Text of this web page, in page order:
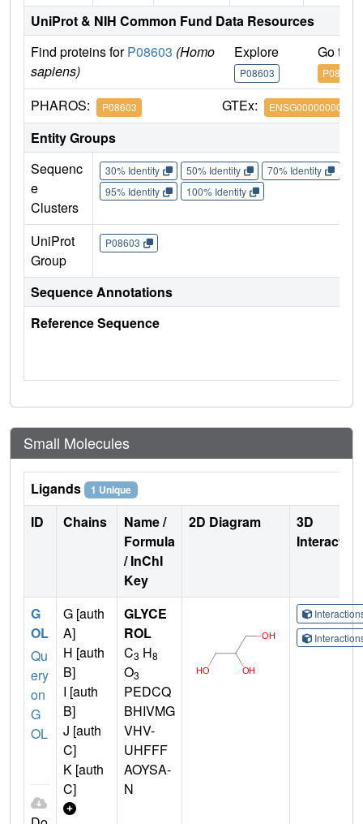
UniProt & NIH Common Fund Data Resources
Find proteins forP08603 (Homo
sapiens)
Explore
P08603
Go to
P08603
PHAROS: P08603 GTEx: ENSG00000000971
Entity Groups
Sequenc
e
Clusters
30% Identity 50% Identity 70% Identity
95% Identity
100% Identity
UniProt
Group
P08603
Sequence Annotations
Reference Sequence
Small Molecules
Ligands 1 Unique
ID Chains
Name /
Formula
/ InChI
Key
2D Diagram
3D
G
OL
Qu
ery
on
G
OL
G [auth
A]
H [auth
B]
I [auth
B]
J [auth
C]
K [auth
C]
GLYCE
ROL
C3 H8
O3
PEDCQ
BHIVMG
VHV-
UHFFF
AOYSA-
N